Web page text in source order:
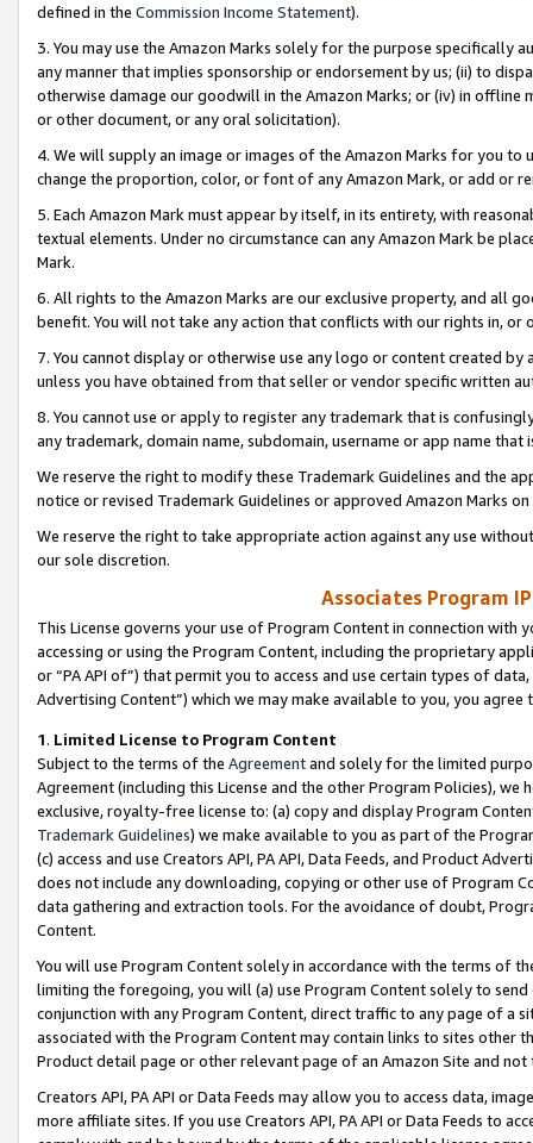
defined in the Commission Income Statement).
3. You may use the Amazon Marks solely for the purpose specifically
any manner that implies sponsorship or endorsement by us; (ii) to
otherwise damage our goodwill in the Amazon Marks; or (iv) in offline
or other document, or any oral solicitation).
4. We will supply an image or images of the Amazon Marks for you to
change the proportion, color, or font of any Amazon Mark, or add or
5. Each Amazon Mark must appear by itself, in its entirety, with
textual elements. Under no circumstance can any Amazon Mark be
Mark.
6. All rights to the Amazon Marks are our exclusive property, and all
benefit. You will not take any action that conflicts with our rights in, or
7. You cannot display or otherwise use any logo or content created
unless you have obtained from that seller or vendor specific written
8. You cannot use or apply to register any trademark that is
any trademark, domain name, subdomain, username or app name
We reserve the right to modify these Trademark Guidelines and the
notice or revised Trademark Guidelines or approved Amazon Marks
We reserve the right to take appropriate action against any use
our sole discretion.
Associates Program
This License governs your use of Program Content in connection
accessing or using the Program Content, including the proprietary
or “PA API of”) that permit you to access and use certain types of
Advertising Content”) which we may make available to you, you agree
1. Limited License to Program Content
Subject to the terms of the Agreementand solely for the limited
Agreement (including this License and the other Program Policies),
exclusive, royalty-free license to: (a) copy and display Program
Trademark Guidelines) we make available to you as part of the
(c) access and use Creators API, PA API, Data Feeds, and Product
does not include any downloading, copying or other use of Program
data gathering and extraction tools. For the avoidance of doubt,
Content.
You will use Program Content solely in accordance with the terms of
limiting the foregoing, you will (a) use Program Content solely to
conjunction with any Program Content, direct traffic to any page of a
associated with the Program Content may contain links to sites other
Product detail page or other relevant page of an Amazon Site and not
Creators API, PA API or Data Feeds may allow you to access data,
more affiliate sites. If you use Creators API, PA API or Data Feeds to